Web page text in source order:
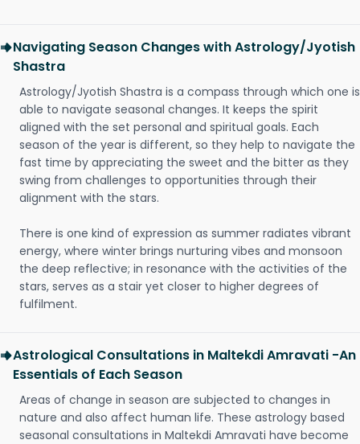
Navigating Season Changes with Astrology/Jyotish
Shastra
Astrology/Jyotish Shastra is a compass through which one is
able to navigate seasonal changes. It keeps the spirit
aligned with the set personal and spiritual goals. Each
season of the year is different, so they help to navigate the
fast time by appreciating the sweet and the bitter as they
swing from challenges to opportunities through their
alignment with the stars.
There is one kind of expression as summer radiates vibrant
energy, where winter brings nurturing vibes and monsoon
the deep reflective; in resonance with the activities of the
stars, serves as a stair yet closer to higher degrees of
fulfilment.
Astrological Consultations in Maltekdi Amravati -An
Essentials of Each Season
Areas of change in season are subjected to changes in
nature and also affect human life. These astrology based
seasonal consultations in Maltekdi Amravati have become